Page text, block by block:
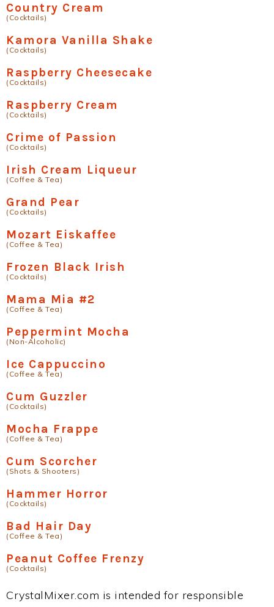
Country Cream
(Cocktails)
Kamora Vanilla Shake
(Cocktails)
Raspberry Cheesecake
(Cocktails)
Raspberry Cream
(Cocktails)
Crime of Passion
(Cocktails)
Irish Cream Liqueur
(Coffee & Tea)
Grand Pear
(Cocktails)
Mozart Eiskaffee
(Coffee & Tea)
Frozen Black Irish
(Cocktails)
Mama Mia #2
(Coffee & Tea)
Peppermint Mocha
(Non-Alcoholic)
Ice Cappuccino
(Coffee & Tea)
Cum Guzzler
(Cocktails)
Mocha Frappe
(Coffee & Tea)
Cum Scorcher
(Shots & Shooters)
Hammer Horror
(Cocktails)
Bad Hair Day
(Coffee & Tea)
Peanut Coffee Frenzy
(Cocktails)
CrystalMixer.com is intended for responsible